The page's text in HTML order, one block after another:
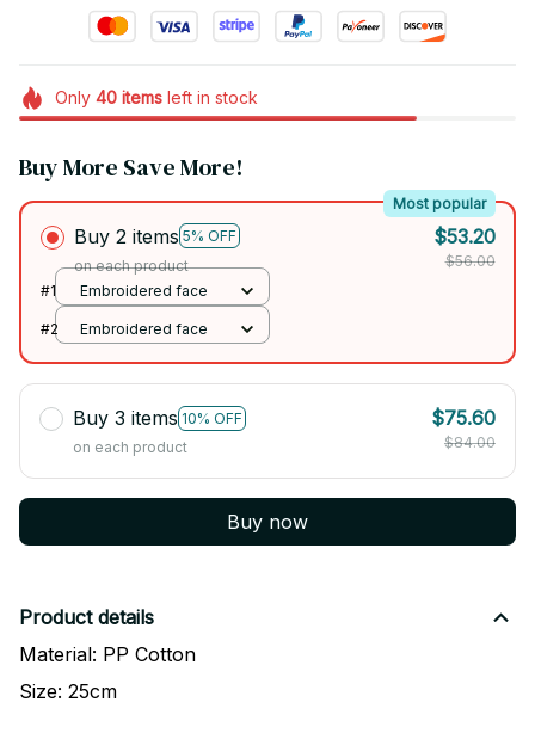
Only 40itemsleft in stock
Buy More Save More!
Buy 2 items 5% OFF
Most popular
on each product
$53.20
$56.00
#1
Embroidered face
#2 Embroidered face
Buy 3 items 10% OFF
on each product
$75.60
$84.00
Buy now
Product details
Material: PP Cotton
Size: 25cm